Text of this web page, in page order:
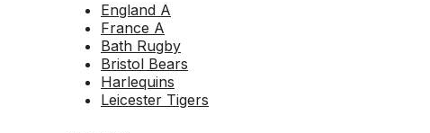
England A
France A
Bath Rugby
Bristol Bears
Harlequins
Leicester Tigers